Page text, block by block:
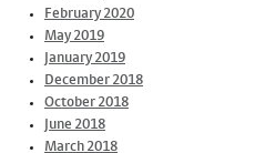
February 2020
May 2019
January 2019
December 2018
October 2018
June 2018
March 2018